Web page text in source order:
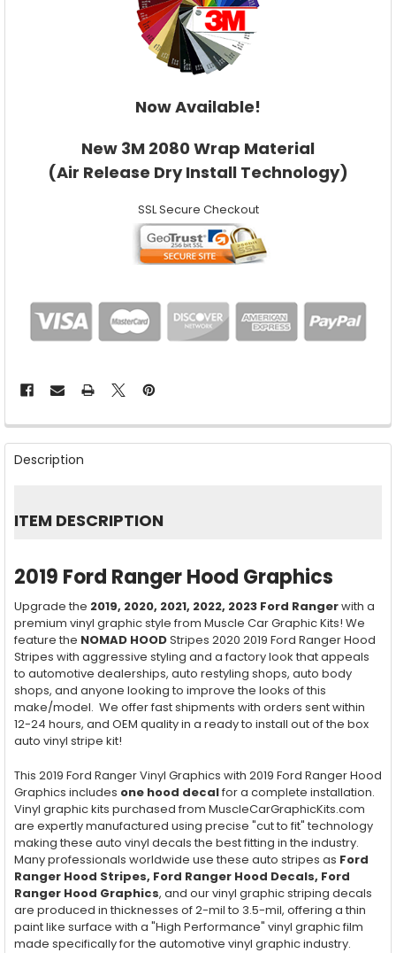
Now Available!
New 3M 2080 Wrap Material
(Air Release Dry Install Technology)
SSL Secure Checkout
FREQUENTLY
BOUGHT
TOGETHER:
SELECT
ALL
ADD
SELECTED
TO CART
Description
ITEM DESCRIPTION
2019 Ford Ranger Hood Graphics
Upgrade the 2019, 2020, 2021, 2022, 2023 Ford Rangerwith a
premium vinyl graphic style from Muscle Car Graphic Kits! We
feature the NOMAD HOODStripes 2020 2019 Ford Ranger Hood
Stripes with aggressive styling and a factory look that appeals
to automotive dealerships, auto restyling shops, auto body
shops, and anyone looking to improve the looks of this
make/model. We offer fast shipments with orders sent within
12-24 hours, and OEM quality in a ready to install out of the box
auto vinyl stripe kit!
This 2019 Ford Ranger Vinyl Graphics with 2019 Ford Ranger Hood
Graphics includes one hood decalfor a complete installation.
Vinyl graphic kits purchased from MuscleCarGraphicKits.com
are expertly manufactured using precise "cut to fit" technology
making these auto vinyl decals the best fitting in the industry.
Many professionals worldwide use these auto stripes as Ford
Ranger Hood Stripes, Ford Ranger Hood Decals, Ford
Ranger Hood Graphics, and our vinyl graphic striping decals
are produced in thicknesses of 2-mil to 3.5-mil, offering a thin
paint like surface with a "High Performance" vinyl graphic film
made specifically for the automotive vinyl graphic industry.